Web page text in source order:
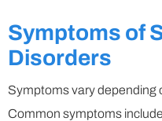
Symptoms of
Disorders
Symptoms vary depending
Common symptoms